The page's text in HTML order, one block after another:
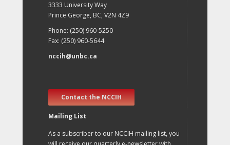
3333 University Way
Prince George, BC, V2N 4Z9
Phone: (250) 960-5250
Fax: (250) 960-5644
nccih@unbc.ca
Contact the NCCIH
Mailing List
As a subscriber to our NCCIH mailing list, you